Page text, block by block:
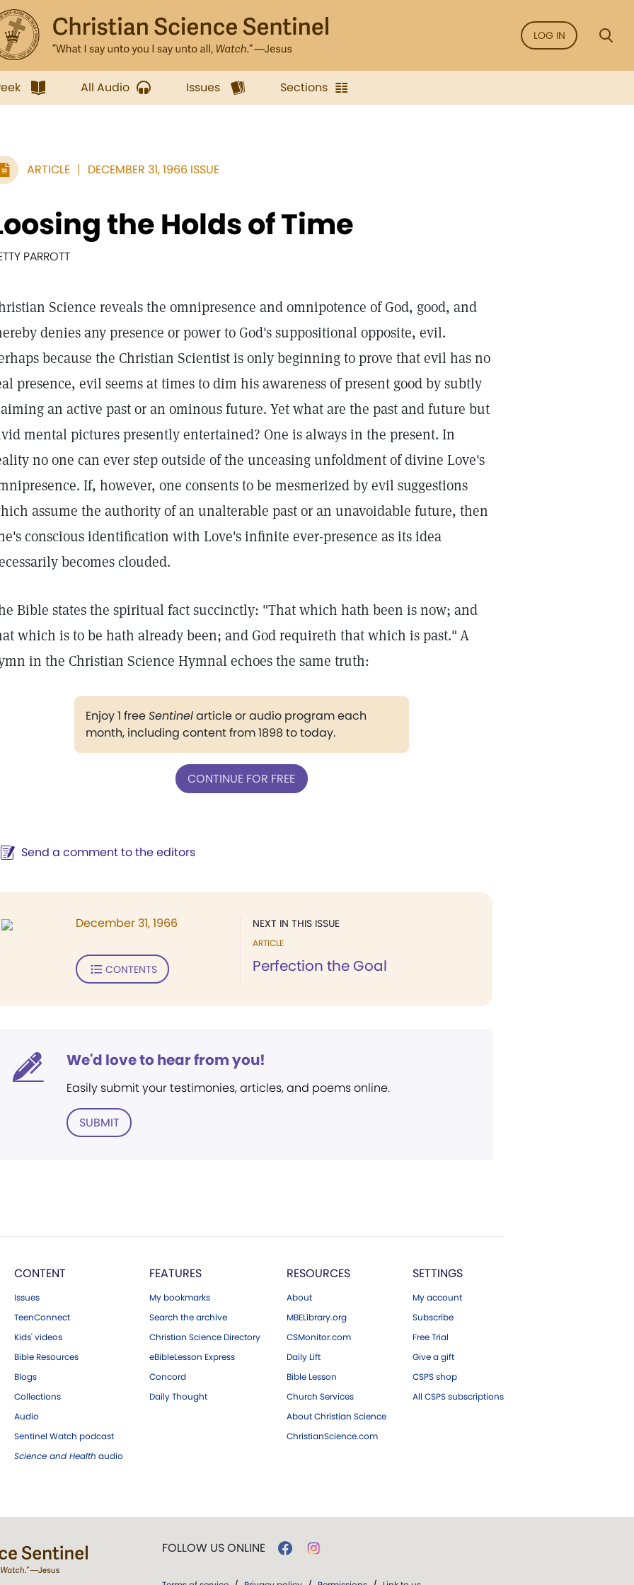
LOG IN
All Audio Issues Sections
ARTICLE DECEMBER 31, 1966 ISSUE
the Holds of Time
PARROTT
Science reveals the omnipresence and omnipotence of God, good, and
denies any presence or power to God's suppositional opposite, evil.
because the Christian Scientist is only beginning to prove that evil has no
presence, evil seems at times to dim his awareness of present good by subtly
an active past or an ominous future. Yet what are the past and future but
mental pictures presently entertained? One is always in the present. In
no one can ever step outside of the unceasing unfoldment of divine Love's
If, however, one consents to be mesmerized by evil suggestions
assume the authority of an unalterable past or an unavoidable future, then
conscious identification with Love's infinite ever-presence as its idea
becomes clouded.
Bible states the spiritual fact succinctly: "That which hath been is now; and
which is to be hath already been; and God requireth that which is past."A
in the Christian Science Hymnal echoes the same truth:
Enjoy 1 freeSentinelarticle or audio program each
month, including content from 1898 to today.
CONTINUE FOR FREE
Send a comment to the editors
NEXT IN THIS ISSUE
ARTICLE
Perfection the Goal
December 31, 1966
CONTENTS
We'd love to hear from you!
Easily submit your testimonies, articles, and poems online.
SUBMIT
CONTENT
Issues
TeenConnect
Kids' videos
Bible Resources
Blogs
Collections
Audio
Sentinel Watch podcast
Science and Health audio
FEATURES
My bookmarks
Search the archive
Christian Science Directory
eBibleLesson Express
Concord
Daily Thought
RESOURCES
About
MBELibrary.org
CSMonitor.com
Daily Lift
Bible Lesson
Church Services
About Christian Science
ChristianScience.com
SETTINGS
My account
Subscribe
Free Trial
Give a gift
CSPS shop
All CSPS subscriptions
FOLLOW US ONLINE